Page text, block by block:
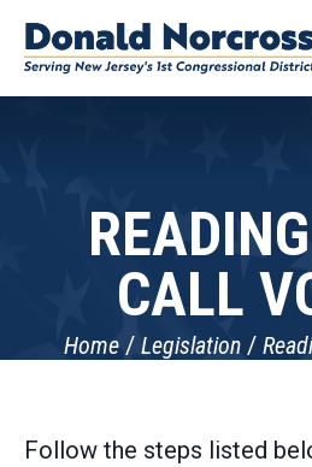
CALL
Home Legislation
Follow the steps listed